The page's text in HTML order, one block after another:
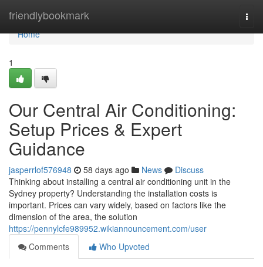
friendlybookmark
Home
Home
1
Our Central Air Conditioning:
Setup Prices & Expert
Guidance
jasperrlof576948 58 days ago News
Discuss
Thinking about installing a central air conditioning unit in the
Sydney property? Understanding the installation costs is
important. Prices can vary widely, based on factors like the
dimension of the area, the solution
https://pennylcfe989952.wikiannouncement.com/user
Comments
Who Upvoted